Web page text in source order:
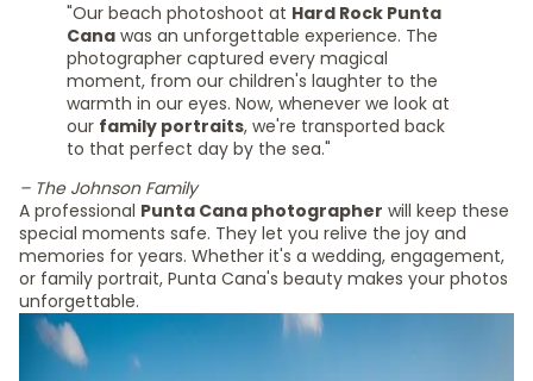
"Our beach photoshoot at Hard Rock Punta
Cana was an unforgettable experience. The
photographer captured every magical
moment, from our children's laughter to the
warmth in our eyes. Now, whenever we look at
our family portraits, we're transported back
to that perfect day by the sea."
– The Johnson Family
A professional Punta Cana photographer will keep these
special moments safe. They let you relive the joy and
memories for years. Whether it's a wedding, engagement,
or family portrait, Punta Cana's beauty makes your photos
unforgettable.